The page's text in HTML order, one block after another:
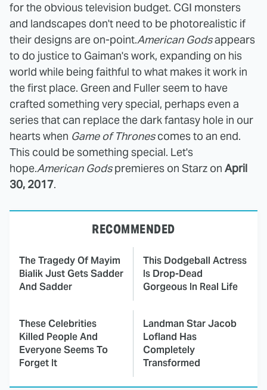
for the obvious television budget. CGI monsters
and landscapes don't need to be photorealistic if
their designs are on-point.American Godsappears
to do justice to Gaiman's work, expanding on his
world while being faithful to what makes it work in
the first place. Green and Fuller seem to have
crafted something very special, perhaps even a
series that can replace the dark fantasy hole in our
hearts when Game of Thronescomes to an end.
This could be something special. Let's
hope.American Godspremieres on Starz on April
30, 2017.
RECOMMENDED
The Tragedy Of Mayim
Bialik Just Gets Sadder
And Sadder
This Dodgeball Actress
Is Drop-Dead
Gorgeous In Real Life
These Celebrities
Killed People And
Everyone Seems To
Forget It
Landman Star Jacob
Lofland Has
Completely
Transformed